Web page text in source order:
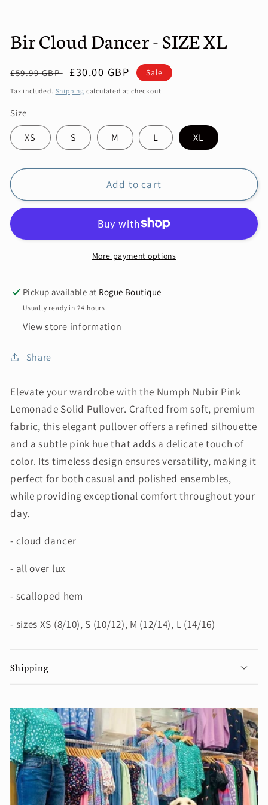
Bir Cloud Dancer - SIZE XL
Regular
price
£59.99 GBP
Sale
price
£30.00 GBP Sale
Tax included. Shipping calculated at checkout.
Size
XS S M L XL
Add to cart
More payment options
Pickup available at Rogue Boutique
Usually ready in 24 hours
View store information
Share
Elevate your wardrobe with the Numph Nubir Pink
Lemonade Solid Pullover. Crafted from soft, premium
fabric, this elegant pullover offers a refined silhouette
and a subtle pink hue that adds a delicate touch of
color. Its timeless design ensures versatility, making it
perfect for both casual and polished ensembles,
while providing exceptional comfort throughout your
day.
- cloud dancer
- all over lux
- scalloped hem
- sizes XS (8/10), S (10/12), M (12/14), L (14/16)
Shipping